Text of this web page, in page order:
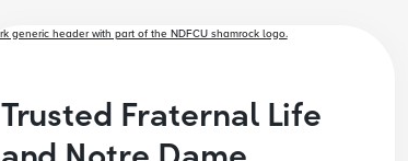
Trusted Fraternal Life